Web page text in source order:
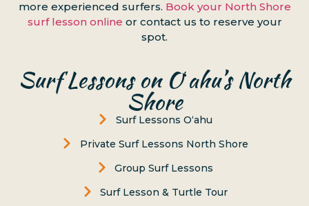
more experienced surfers. Book your North Shore
surf lesson online or contact us to reserve your
spot.
Surf Lessons on Oʻahu’s North
Shore
Surf Lessons Oʻahu
Private Surf Lessons North Shore
Group Surf Lessons
Surf Lesson & Turtle Tour